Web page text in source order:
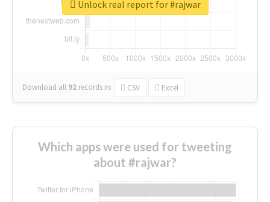
Download all 92 records in: CSV Excel
Unlock real report for #rajwar
Which apps were used for tweeting
about #rajwar?